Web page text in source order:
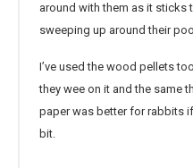
around with them as it sticks
sweeping up around their
I’ve used the wood pellets
they wee on it and the same
paper was better for rabbits
bit.